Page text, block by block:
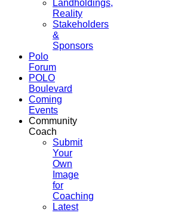
Landholdings,
Reality
Stakeholders
&
Sponsors
Polo
Forum
POLO
Boulevard
Coming
Events
Community
Coach
Submit
Your
Own
Image
for
Coaching
Latest